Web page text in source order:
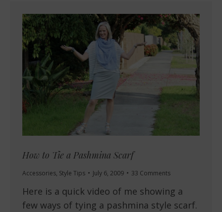
How to Tie a Pashmina Scarf
Accessories, Style Tips July 6, 2009 33 Comments
Here is a quick video of me showing a
few ways of tying a pashmina style scarf.